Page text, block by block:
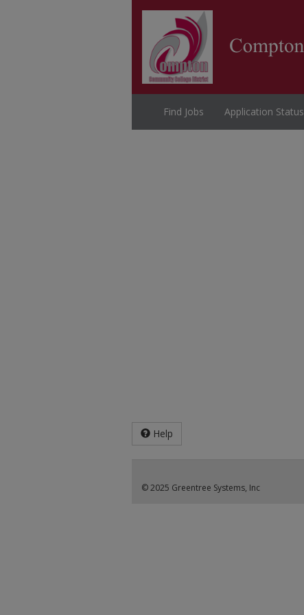
Find Jobs Application Status
Help
© 2025 Greentree Systems, Inc